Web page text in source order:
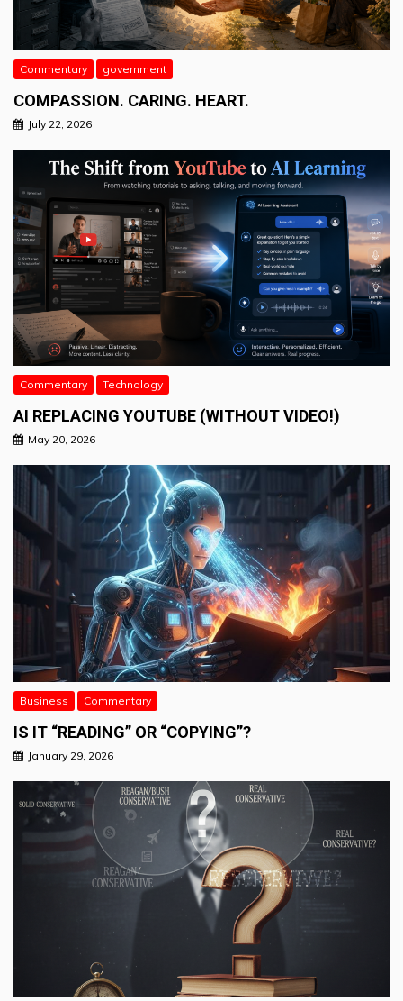
Commentary government
COMPASSION. CARING. HEART.
July 22, 2026
Commentary Technology
AI REPLACING YOUTUBE (WITHOUT VIDEO!)
May 20, 2026
Business Commentary
IS IT “READING” OR “COPYING”?
January 29, 2026